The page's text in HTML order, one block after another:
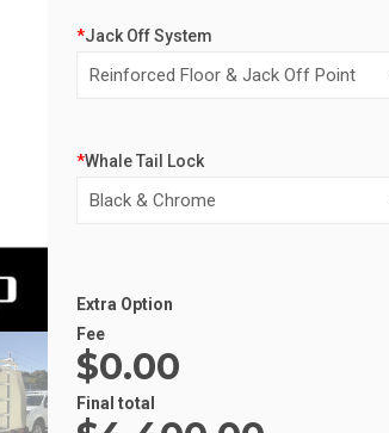
*Jack Off System
*Whale Tail Lock
Extra Option
Fee
$0.00
Final total